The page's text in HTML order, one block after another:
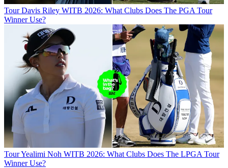
Tour Davis Riley WITB 2026: What Clubs Does The PGA Tour
Winner Use?
TourYealimi Noh WITB 2026: What Clubs Does The LPGA Tour
Winner Use?